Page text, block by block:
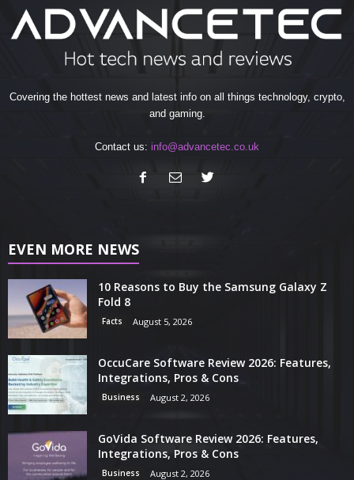
Covering the hottest news and latest info on all things technology, crypto,
and gaming.
Contact us: info@advancetec.co.uk
EVEN MORE NEWS
10 Reasons to Buy the Samsung Galaxy Z
Fold 8
Facts August 5, 2026
OccuCare Software Review 2026: Features,
Integrations, Pros & Cons
Business August 2, 2026
GoVida Software Review 2026: Features,
Integrations, Pros & Cons
Business August 2, 2026